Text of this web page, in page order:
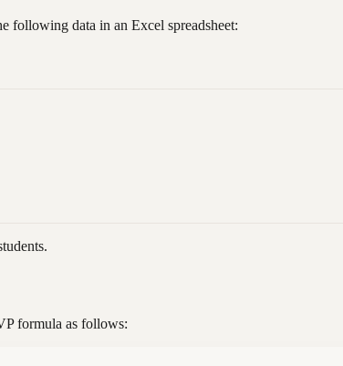
following data in an Excel spreadsheet:
formula as follows: